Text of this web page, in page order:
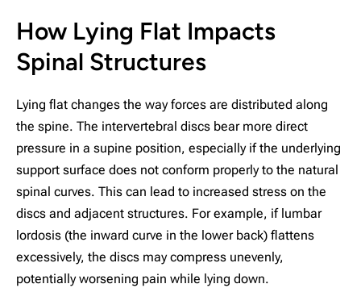
How Lying Flat Impacts
Spinal Structures
Lying flat changes the way forces are distributed along
the spine. The intervertebral discs bear more direct
pressure in a supine position, especially if the underlying
support surface does not conform properly to the natural
spinal curves. This can lead to increased stress on the
discs and adjacent structures. For example, if lumbar
lordosis (the inward curve in the lower back) flattens
excessively, the discs may compress unevenly,
potentially worsening pain while lying down.